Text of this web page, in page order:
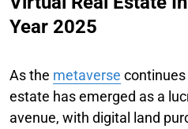
Year 2025
As the metaverse
estate has emerged as a
avenue, with digital land